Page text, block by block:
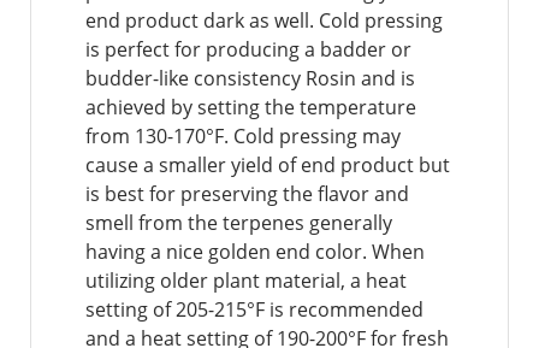
end product dark as well. Cold pressing
is perfect for producing a badder or
budder-like consistency Rosin and is
achieved by setting the temperature
from 130-170°F. Cold pressing may
cause a smaller yield of end product but
is best for preserving the flavor and
smell from the terpenes generally
having a nice golden end color. When
utilizing older plant material, a heat
setting of 205-215°F is recommended
and a heat setting of 190-200°F for fresh